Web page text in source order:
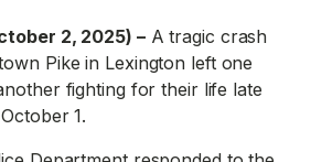
2, 2025) –A tragic crash
Pike in Lexington left one
fighting for their life late
1.